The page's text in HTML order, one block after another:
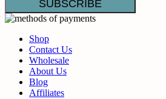
Shop
Contact Us
Wholesale
About Us
Blog
Affiliates